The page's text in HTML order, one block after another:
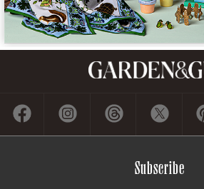
Subscribe